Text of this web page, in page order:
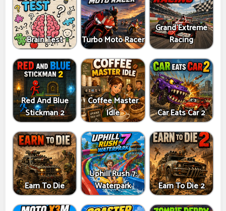
Brain Test Turbo Moto Racer
Grand Extreme
Racing
Red And Blue
Stickman 2
Coffee Master
Idle
Car Eats Car 2
Earn To Die
Uphill Rush 7:
Waterpark
Earn To Die 2